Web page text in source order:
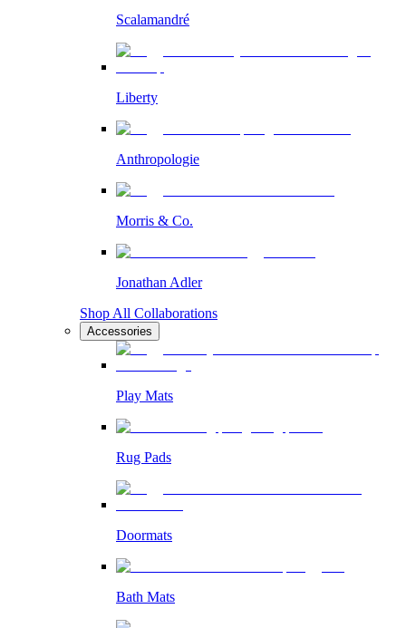
Scalamandré
Liberty
Anthropologie
Morris & Co.
Jonathan Adler
Shop All Collaborations
Accessories
Play Mats
Rug Pads
Doormats
Bath Mats